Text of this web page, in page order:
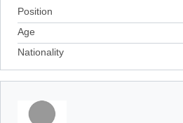
Position
Age
Nationality